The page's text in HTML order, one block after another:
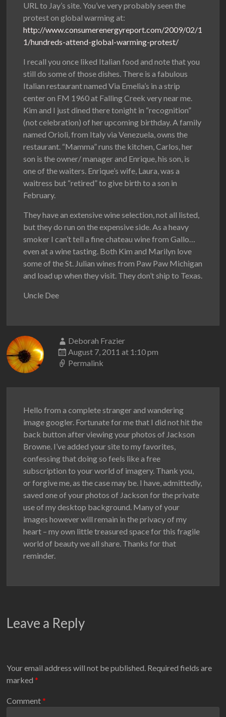
URL to Jay’s site. You’ve very probably seen the
protest on global warming at:
http://www.consumerenergyreport.com/2009/02/1
1/hundreds-attend-global-warming-protest/
I recall you once liked Italian food and note that you
still do some of those dishes. There is a fabulous
Italian restaurant named Via Emelia’s in a strip
center on FM 1960 at Falling Creek very near me.
Kim and I just dined there tonight in “recognition”
(not celebration) of her upcoming birthday. A family
named Orioli, from Italy via Venezuela, owns the
restaurant. “Mamma” runs the kitchen, Carlos, her
son is the owner/ manager and Enrique, his son, is
one of the waiters. Enrique’s wife, Laura, was a
waitress but “retired” to give birth to a son in
February.
They have an extensive wine selection, not all listed,
but they do run on the expensive side. As a heavy
smoker I can’t tell a fine chateau wine from Gallo…
even at a wine tasting. Both Kim and Marilyn love
some of the St. Julian wines from Paw Paw Michigan
and load up when they visit. They don’t ship to Texas.
Uncle Dee
Deborah Frazier
August 7, 2011 at 1:10 pm
Permalink
Hello from a complete stranger and wandering
image googler. Fortunate for me that I did not hit the
back button after viewing your photos of Jackson
Browne. I’ve added your site to my favorites,
confessing that doing so feels like a free
subscription to your world of imagery. Thank you,
or forgive me, as the case may be. I have, admittedly,
saved one of your photos of Jackson for the private
use of my desktop background. Many of your
images however will remain in the privacy of my
heart – my own little treasured space for this fragile
world of beauty we all share. Thanks for that
reminder.
Leave a Reply
Your email address will not be published. Required fields are
marked*
Comment*